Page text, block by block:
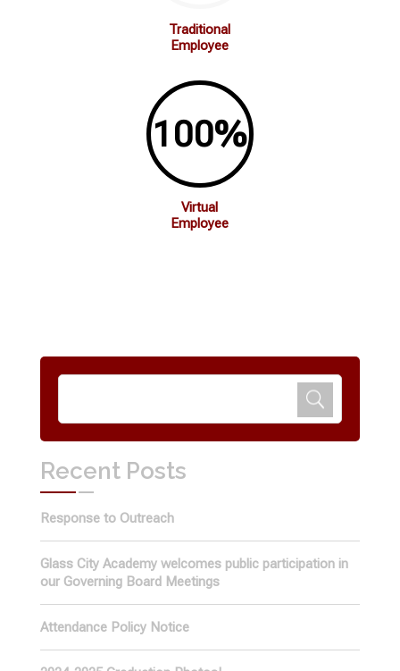
Traditional
Employee
100%
Virtual
Employee
Recent Posts
Response to Outreach
Glass City Academy welcomes public participation in
our Governing Board Meetings
Attendance Policy Notice